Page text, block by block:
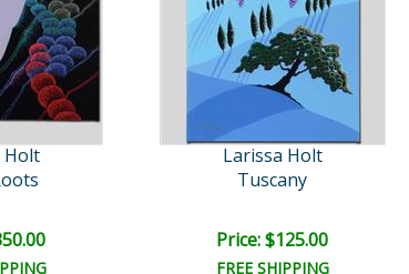
Holt
Larissa Holt
Tuscany
Price: $125.00
FREE SHIPPING